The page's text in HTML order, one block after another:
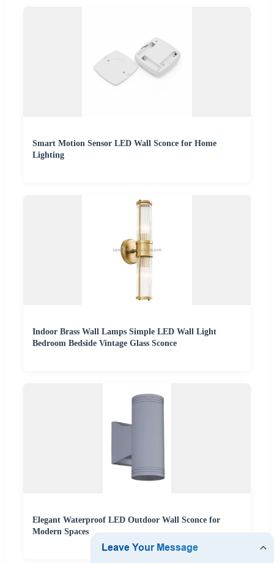
Smart Motion Sensor LED Wall Sconce for Home
Lighting
Indoor Brass Wall Lamps Simple LED Wall Light
Bedroom Bedside Vintage Glass Sconce
Elegant Waterproof LED Outdoor Wall Sconce for
Modern Spaces